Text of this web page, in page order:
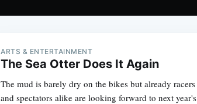
ARTS & ENTERTAINMENT
The Sea Otter Does It Again
The mud is barely dry on the bikes but already racers
and spectators alike are looking forward to next year's